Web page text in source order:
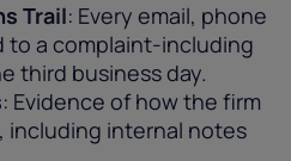
Trail: Every email, phone
to a complaint-including
third business day.
: Evidence of how the firm
including internal notes